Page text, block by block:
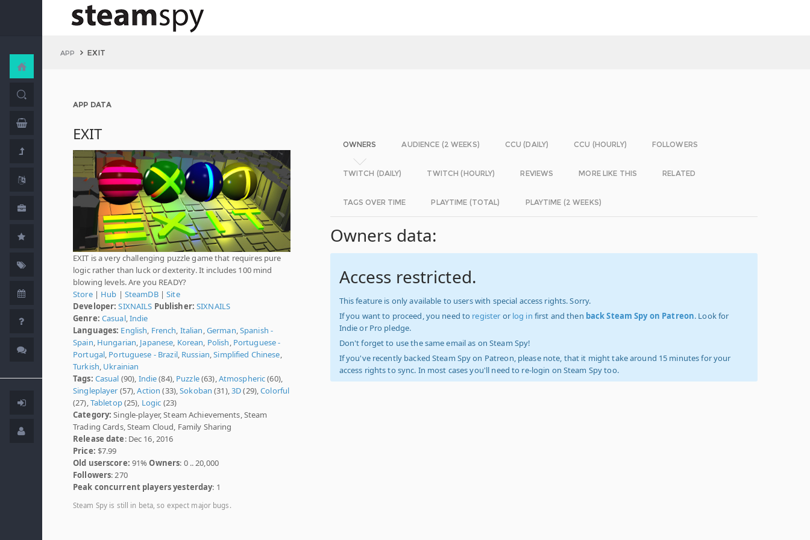
APP EXIT
APP DATA
EXIT
EXIT is a very challenging puzzle game that requires pure
logic rather than luck or dexterity. It includes 100 mind
blowing levels. Are you READY?
Store| Hub | SteamDB|Site
Developer: SIXNAILS Publisher: SIXNAILS
Genre: Casual, Indie
Languages: English French Italian German Spanish -
Spain Hungarian Japanese Korean Polish Portuguese -
Portugal Portuguese - Brazil, Russian ,Simplified Chinese
Turkish Ukrainian
Tags: Casual (90), Indie(84), Puzzle(63), Atmospheric(60),
Singleplayer (57),Action (33),Sokoban (31),3D(29),Colorful
(27), Tabletop(25), Logic (23)
Category: Single-player, Steam Achievements, Steam
Trading Cards, Steam Cloud, Family Sharing
Release date: Dec 16, 2016
Price: $7.99
Old userscore: 91%Owners: 0 .. 20,000
Followers: 270
Peak concurrent players yesterday: 1
Steam Spy is still in beta, so expect major bugs.
OWNERS AUDIENCE (2 WEEKS) CCU (DAILY) CCU (HOURLY) FOLLOWERS
TWITCH (DAILY) TWITCH (HOURLY) REVIEWS MORE LIKE THIS RELATED
TAGS OVER TIME PLAYTIME (TOTAL) PLAYTIME (2 WEEKS)
Owners data:
Access restricted.
This feature is only available to users with special access rights. Sorry.
If you want to proceed, you need to register or log in first and then back Steam Spy on Patreon. Look for
Indie or Pro pledge.
Don't forget to use the same email as on Steam Spy!
If you've recently backed Steam Spy on Patreon, please note, that it might take around 15 minutes for your
access rights to sync. In most cases you'll need to re-login on Steam Spy too.